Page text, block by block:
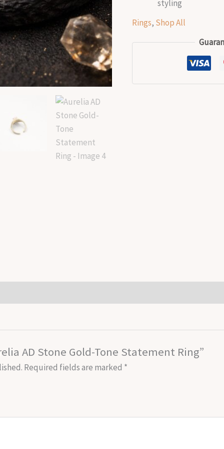
styling
Rings, Shop All
AD Stone Gold-Tone Statement Ring”
Required fields are marked *